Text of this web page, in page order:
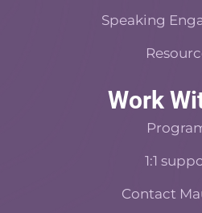
Speaking
Work
1:1
Contact